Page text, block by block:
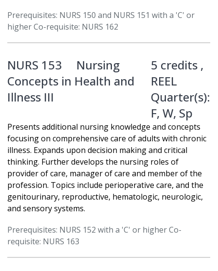
Prerequisites: NURS 150 and NURS 151 with a 'C' or
higher Co-requisite: NURS 162
NURS 153
Nursing
Concepts in Health and
Illness III
5 credits ,
REEL
Quarter(s):
F, W, Sp
Presents additional nursing knowledge and concepts
focusing on comprehensive care of adults with chronic
illness. Expands upon decision making and critical
thinking. Further develops the nursing roles of
provider of care, manager of care and member of the
profession. Topics include perioperative care, and the
genitourinary, reproductive, hematologic, neurologic,
and sensory systems.
Prerequisites: NURS 152 with a 'C' or higher Co-
requisite: NURS 163